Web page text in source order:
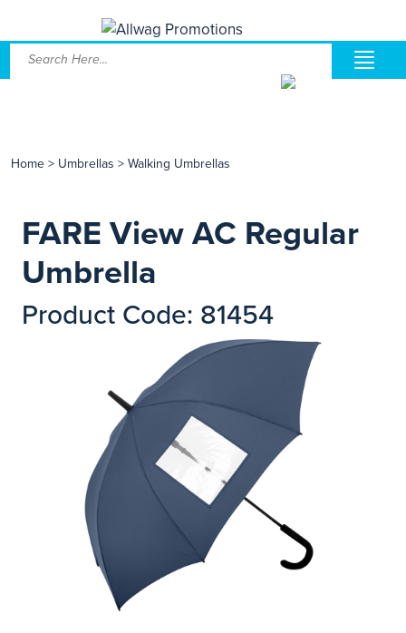
Home > Umbrellas > Walking Umbrellas
FARE View AC Regular
Umbrella
Product Code: 81454